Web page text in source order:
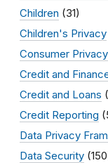
Children (31)
Children's Privacy
Consumer Privacy
Credit and
Credit and Loans
Credit Reporting
Data Privacy
Data Security